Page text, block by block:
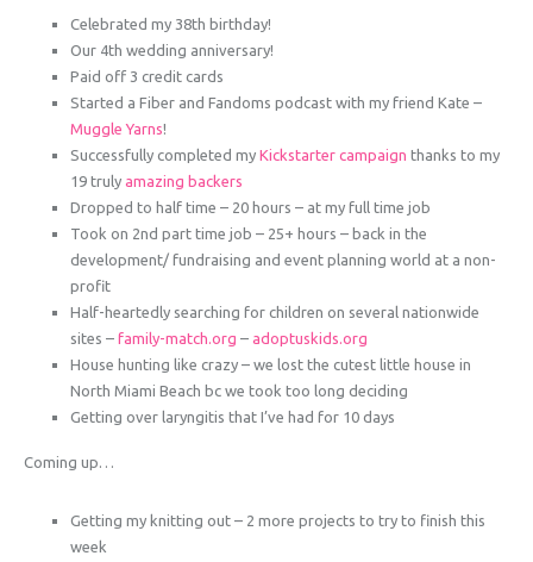
Celebrated my 38th birthday!
Our 4th wedding anniversary!
Paid off 3 credit cards
Started a Fiber and Fandoms podcast with my friend Kate –
Muggle Yarns!
Successfully completed my Kickstarter campaign thanks to my
19 truly amazing backers
Dropped to half time – 20 hours – at my full time job
Took on 2nd part time job – 25+ hours – back in the
development/ fundraising and event planning world at a non-
profit
Half-heartedly searching for children on several nationwide
sites – family-match.org – adoptuskids.org
House hunting like crazy – we lost the cutest little house in
North Miami Beach bc we took too long deciding
Getting over laryngitis that I’ve had for 10 days
Coming up…
Getting my knitting out – 2 more projects to try to finish this
week